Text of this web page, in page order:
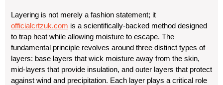
Layering is not merely a fashion statement; it
officialcrtzuk.com is a scientifically-backed method designed
to trap heat while allowing moisture to escape. The
fundamental principle revolves around three distinct types of
layers: base layers that wick moisture away from the skin,
mid-layers that provide insulation, and outer layers that protect
against wind and precipitation. Each layer plays a critical role